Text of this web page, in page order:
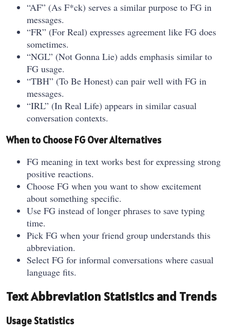
“AF” (As F*ck) serves a similar purpose to FG in
messages.
“FR” (For Real) expresses agreement like FG does
sometimes.
“NGL” (Not Gonna Lie) adds emphasis similar to
FG usage.
“TBH” (To Be Honest) can pair well with FG in
messages.
“IRL” (In Real Life) appears in similar casual
conversation contexts.
When to Choose FG Over Alternatives
FG meaning in text works best for expressing strong
positive reactions.
Choose FG when you want to show excitement
about something specific.
Use FG instead of longer phrases to save typing
time.
Pick FG when your friend group understands this
abbreviation.
Select FG for informal conversations where casual
language fits.
Text Abbreviation Statistics and Trends
Usage Statistics